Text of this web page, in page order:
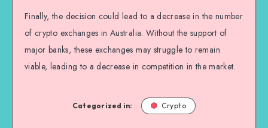
Finally, the decision could lead to a decrease in the number
of crypto exchanges in Australia. Without the support of
major banks, these exchanges may struggle to remain
viable, leading to a decrease in competition in the market.
Categorized in: Crypto